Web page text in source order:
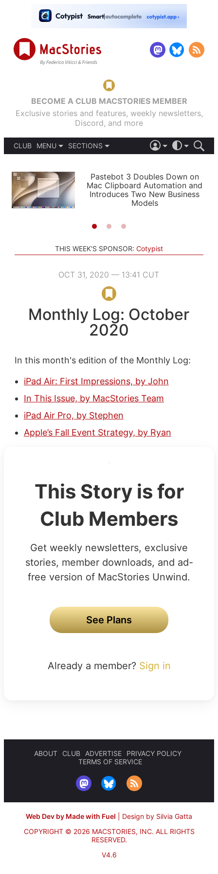
BECOME A CLUB MACSTORIES MEMBER
Exclusive stories and features, weekly newsletters,
Discord, and more
CLUB
MENU
PODCASTS
SHORTCUTS
SETUPS
SECTIONS
APPS
STORIES
LIGHT
AUTOMATIC
Pastebot 3 Doubles Down on
Mac Clipboard Automation and
Introduces Two New Business
Models
THIS WEEK'S SPONSOR: Cotypist
OCT 31, 2020 — 13:41 CUT
Monthly Log: October
2020
In this month's edition of the Monthly Log:
iPad Air: First Impressions, by John
In This Issue, by MacStories Team
iPad Air Pro, by Stephen
Apple’s Fall Event Strategy, by Ryan
This Story is for
Club Members
Get weekly newsletters, exclusive
stories, member downloads, and ad-
free version of MacStories Unwind.
See Plans
Already a member? Sign in
ABOUT CLUB ADVERTISE
PRIVACY POLICY
TERMS OF SERVICE
Web Dev by Made with Fuel
Design by Silvia Gatta
COPYRIGHT © 2026 MACSTORIES, INC. ALL RIGHTS
RESERVED.
V4.6